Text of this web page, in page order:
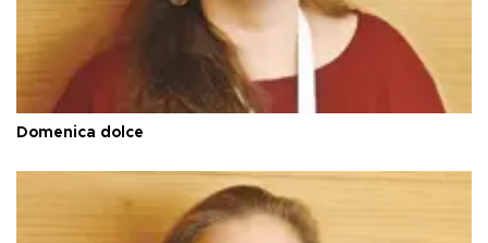
Domenica dolce